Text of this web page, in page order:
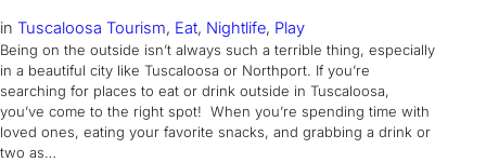
in Tuscaloosa Tourism, Eat, Nightlife, Play
Being on the outside isn’t always such a terrible thing, especially
in a beautiful city like Tuscaloosa or Northport. If you’re
searching for places to eat or drink outside in Tuscaloosa,
you’ve come to the right spot! When you’re spending time with
loved ones, eating your favorite snacks, and grabbing a drink or
two as…